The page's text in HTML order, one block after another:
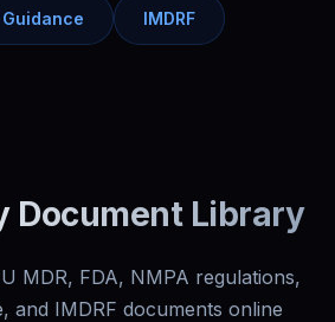
Guidance IMDRF
Document Library
MDR, FDA, NMPA regulations,
and IMDRF documents online